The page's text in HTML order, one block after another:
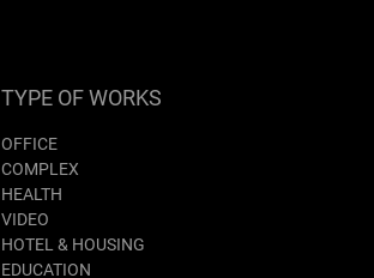
TYPE OF WORKS
OFFICE
COMPLEX
HEALTH
VIDEO
HOTEL & HOUSING
EDUCATION